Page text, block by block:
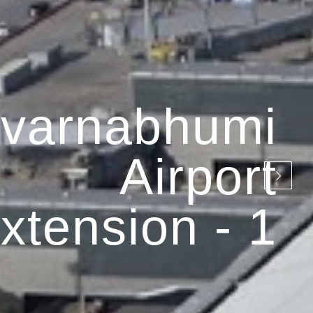
Airport
- 1